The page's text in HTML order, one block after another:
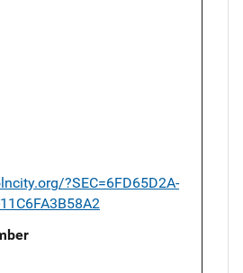
?SEC=6FD65D2A-